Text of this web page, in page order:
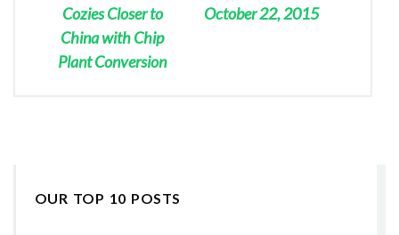
Cozies Closer to
China with Chip
Plant Conversion
October 22, 2015
OUR TOP 10 POSTS